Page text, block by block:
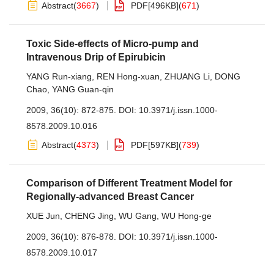
Abstract(3667) PDF[496KB](671)
Toxic Side-effects of Micro-pump and
Intravenous Drip of Epirubicin
YANG Run-xiang REN Hong-xuan ZHUANG Li DONG
Chao YANG Guan-qin
2009, 36(10): 872-875. DOI: 10.3971/j.issn.1000-
8578.2009.10.016
Abstract(4373) PDF[597KB](739)
Comparison of Different Treatment Model for
Regionally-advanced Breast Cancer
XUE Jun CHENG Jing WU Gang WU Hong-ge
2009, 36(10): 876-878. DOI: 10.3971/j.issn.1000-
8578.2009.10.017